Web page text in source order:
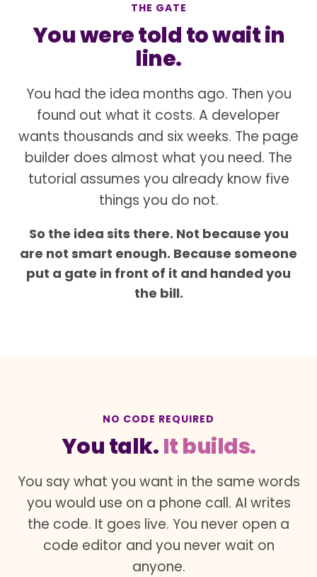
THE GATE
You were told to wait in
line.
You had the idea months ago. Then you
found out what it costs. A developer
wants thousands and six weeks. The page
builder does almost what you need. The
tutorial assumes you already know five
things you do not.
So the idea sits there. Not because you
are not smart enough. Because someone
put a gate in front of it and handed you
the bill.
NO CODE REQUIRED
You talk.It builds.
You say what you want in the same words
you would use on a phone call. AI writes
the code. It goes live. You never open a
code editor and you never wait on
anyone.